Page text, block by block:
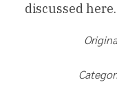
discussed here.